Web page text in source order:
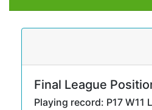
Final League
Playing record: P17 W11